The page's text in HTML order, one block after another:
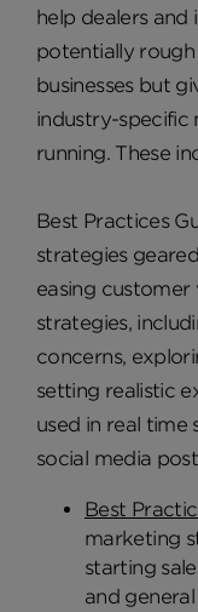
help dealers
potentially
businesses but
industry-specific
running. These
Best Practices
strategies
easing customer
strategies,
concerns,
setting realistic
used in real time
social media
Best
marketing
starting
and